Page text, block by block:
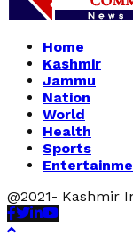
Home
Kashmir
Jammu
Nation
World
Health
Sports
@2021- Kashmir
Facebook
Twitter
Linkedin
Youtube